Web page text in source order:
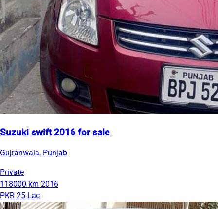
Suzuki swift 2016 for sale
Gujranwala, Punjab
Private
118000 km 2016
PKR 25 Lac